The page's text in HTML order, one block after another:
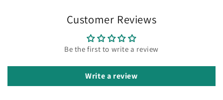
Customer Reviews
Be the first to write a review
Write a review